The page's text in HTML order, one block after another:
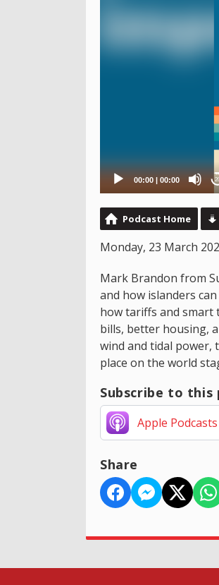
00:00 | 00:00
Podcast Home
Monday, 23 March
Mark Brandon from
and how islanders
how tariffs and smart
bills, better housing,
wind and tidal power,
place on the world
Subscribe to this
Apple Podcasts
Share